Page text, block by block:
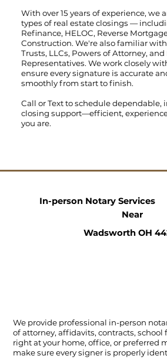
With over 15 years of experience, we
types of real estate closings —
Refinance, HELOC, Reverse
Construction. We're also familiar
Trusts, LLCs, Powers of Attorney, and
Representatives. We work closely
ensure every signature is accurate
smoothly from start to finish.
Call orTextto schedule dependable,
closing support—efficient,
you are.
We provide professional in-person
of attorney, affidavits, contracts,
right at your home, office, or preferred
make sure every signer is properly
In-person Notary Services
Near
Wadsworth OH